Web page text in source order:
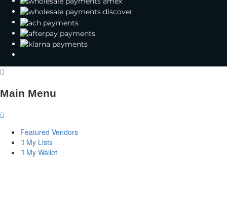
Main Menu
Featured Vendors
My Lists
My Wallet